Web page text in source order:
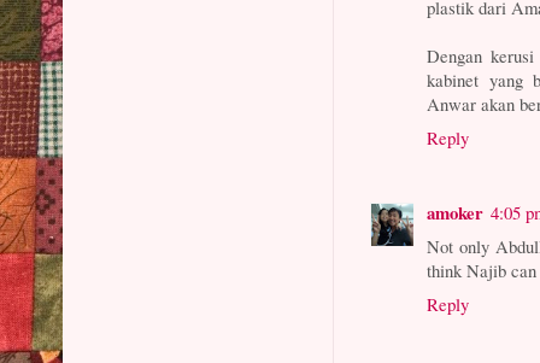
plastik dari
Dengan
kabinet yang
Anwar akan
Reply
amoker 4:05
Not only
think Najib can
Reply